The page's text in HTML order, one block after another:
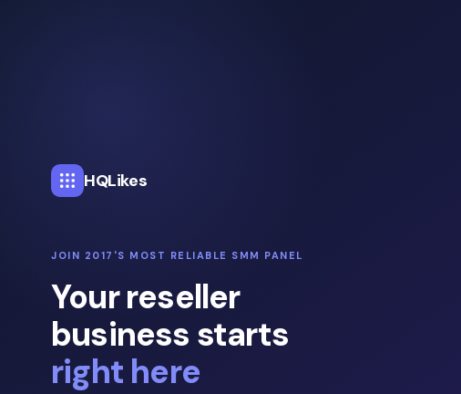
HQLikes
JOIN 2017'S MOST RELIABLE SMM PANEL
Your reseller
business starts
right here